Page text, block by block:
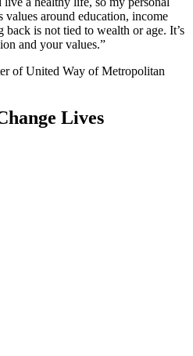
around education, income
is not tied to wealth or age. It’s
and your values.”
of United Way of Metropolitan
Lives